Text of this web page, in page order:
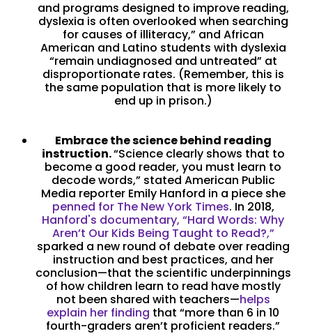
and programs designed to improve reading,
dyslexia is often overlooked when searching
for causes of illiteracy,” and African
American and Latino students with dyslexia
“remain undiagnosed and untreated” at
disproportionate rates. (Remember, this is
the same population that is more likely to
end up in prison.)
Embrace the science behind reading
instruction.“Science clearly shows that to
become a good reader, you must learn to
decode words,” stated American Public
Media reporter Emily Hanford in a piece she
penned for The New York Times. In 2018,
Hanford's documentary, “Hard Words: Why
Aren’t Our Kids Being Taught to Read?,”
sparked a new round of debate over reading
instruction and best practices, and her
conclusion—that the scientific underpinnings
of how children learn to read have mostly
not been shared with teachers—helps
explain her finding that “more than 6 in 10
fourth-graders aren’t proficient readers.”